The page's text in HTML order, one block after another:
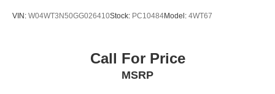
VIN: W04WT3N50GG026410Stock: PC10484Model: 4WT67
Call For Price
MSRP